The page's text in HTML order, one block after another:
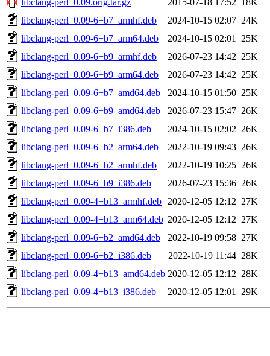
libclang-perl_0.09-6+b7_armhf.deb
2024-10-15 02:07 24K
libclang-perl_0.09-6+b7_arm64.deb
2024-10-15 02:01
25K
libclang-perl_0.09-6+b9_armhf.deb
2026-07-23 14:42 25K
libclang-perl_0.09-6+b9_arm64.deb
2026-07-23 14:42 25K
libclang-perl_0.09-6+b7_amd64.deb
2024-10-15 01:50 25K
libclang-perl_0.09-6+b9_amd64.deb
2026-07-23 15:47 26K
libclang-perl_0.09-6+b7_i386.deb
2024-10-15 02:02 26K
libclang-perl_0.09-6+b2_arm64.deb
2022-10-19 09:43 26K
libclang-perl_0.09-6+b2_armhf.deb
2022-10-19 10:25 26K
libclang-perl_0.09-6+b9_i386.deb
2026-07-23 15:36 26K
libclang-perl_0.09-4+b13_armhf.deb
2020-12-05 12:12 27K
libclang-perl_0.09-4+b13_arm64.deb 2020-12-05 12:12 27K
libclang-perl_0.09-6+b2_amd64.deb
2022-10-19 09:58 27K
libclang-perl_0.09-6+b2_i386.deb
2022-10-19 11:44 28K
libclang-perl_0.09-4+b13_amd64.deb 2020-12-05 12:12 28K
libclang-perl_0.09-4+b13_i386.deb
2020-12-05 12:01 29K